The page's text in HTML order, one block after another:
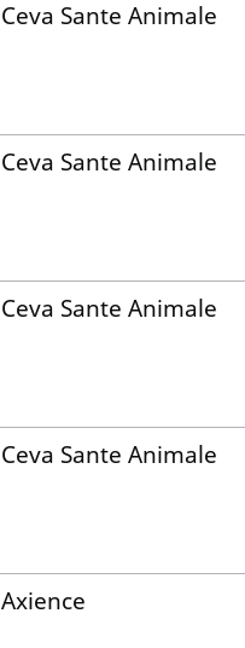
Ceva Sante Animale
Ceva Sante Animale
Ceva Sante Animale
Ceva Sante Animale
Axience